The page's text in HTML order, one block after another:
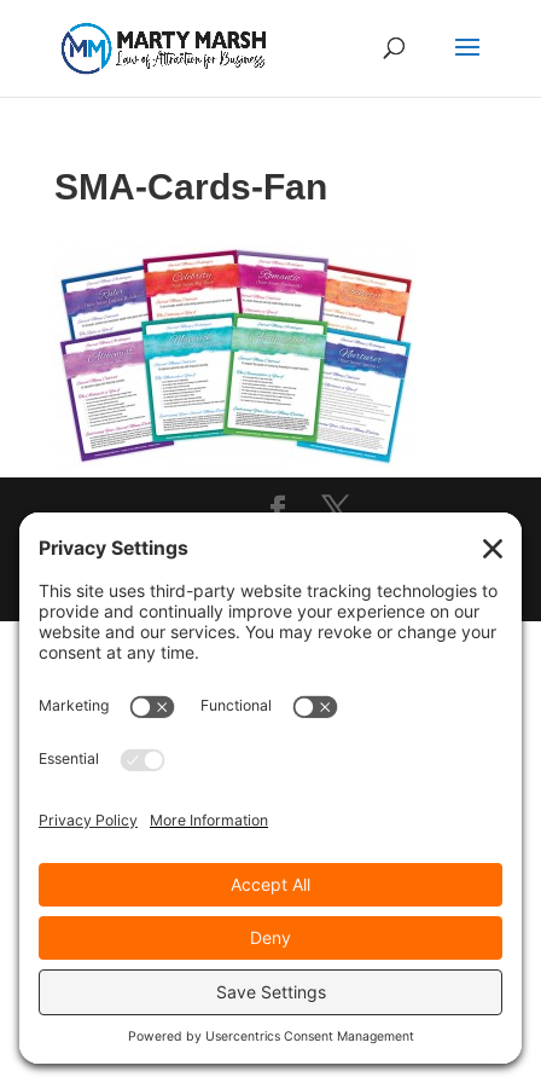
SMA-Cards-Fan
© 2026Marty Marsh Creative Enterprises
Designed byWebsitesInWP|Privacy Policy